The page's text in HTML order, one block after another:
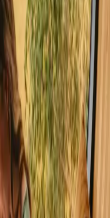
to forest in
close to forest in Faro, offering
surroundings. Summer draws
vibrant outdoor activities but
atmosphere, ideal for
be limited. Choose your season
adventures or peaceful
around 15-25°C with longer
for hiking and wildlife
a picturesque setting. Pack
can be cooler. Spring is
fewer crowds and more
curious guests
your rules, your story. We